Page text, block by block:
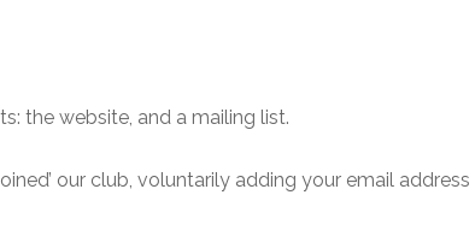
the website, and a mailing list.
our club, voluntarily adding your email